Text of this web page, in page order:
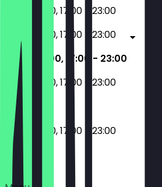
11:00 - 16:00, 17:00 - 23:00
11:00 - 16:00, 17:00 - 23:00
11:00 - 16:00, 17:00 - 23:00
11:00 - 16:00, 17:00 - 23:00
11:00 - 16:00, 17:00 - 23:00
Deals